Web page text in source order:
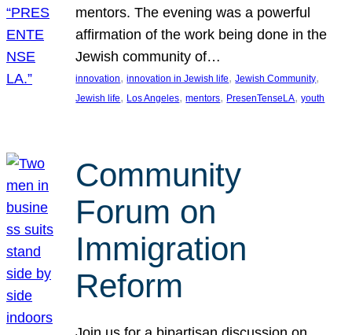
mentors. The evening was a powerful
affirmation of the work being done in the
Jewish community of…
innovation, innovation in Jewish life, Jewish Community
Jewish life, Los Angeles, mentors, PresenTenseLA, youth
Community
Forum on
Immigration
Reform